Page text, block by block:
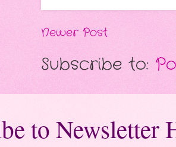
Newer Post
Subscribe to:
to Newsletter